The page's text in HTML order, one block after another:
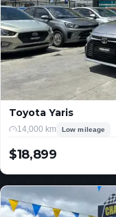
Toyota Yaris
14,000 km Low mileage
$18,899